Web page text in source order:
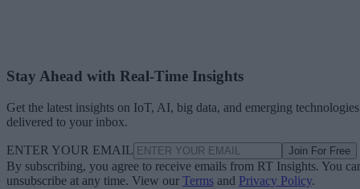
Stay Ahead with Real-Time Insights
Get the latest insights on IoT, AI, big data, and emerging technologies
delivered to your inbox.
ENTER YOUR EMAIL Join For Free
By subscribing, you agree to receive emails from RT Insights. You
unsubscribe at any time. View our Terms and Privacy Policy.